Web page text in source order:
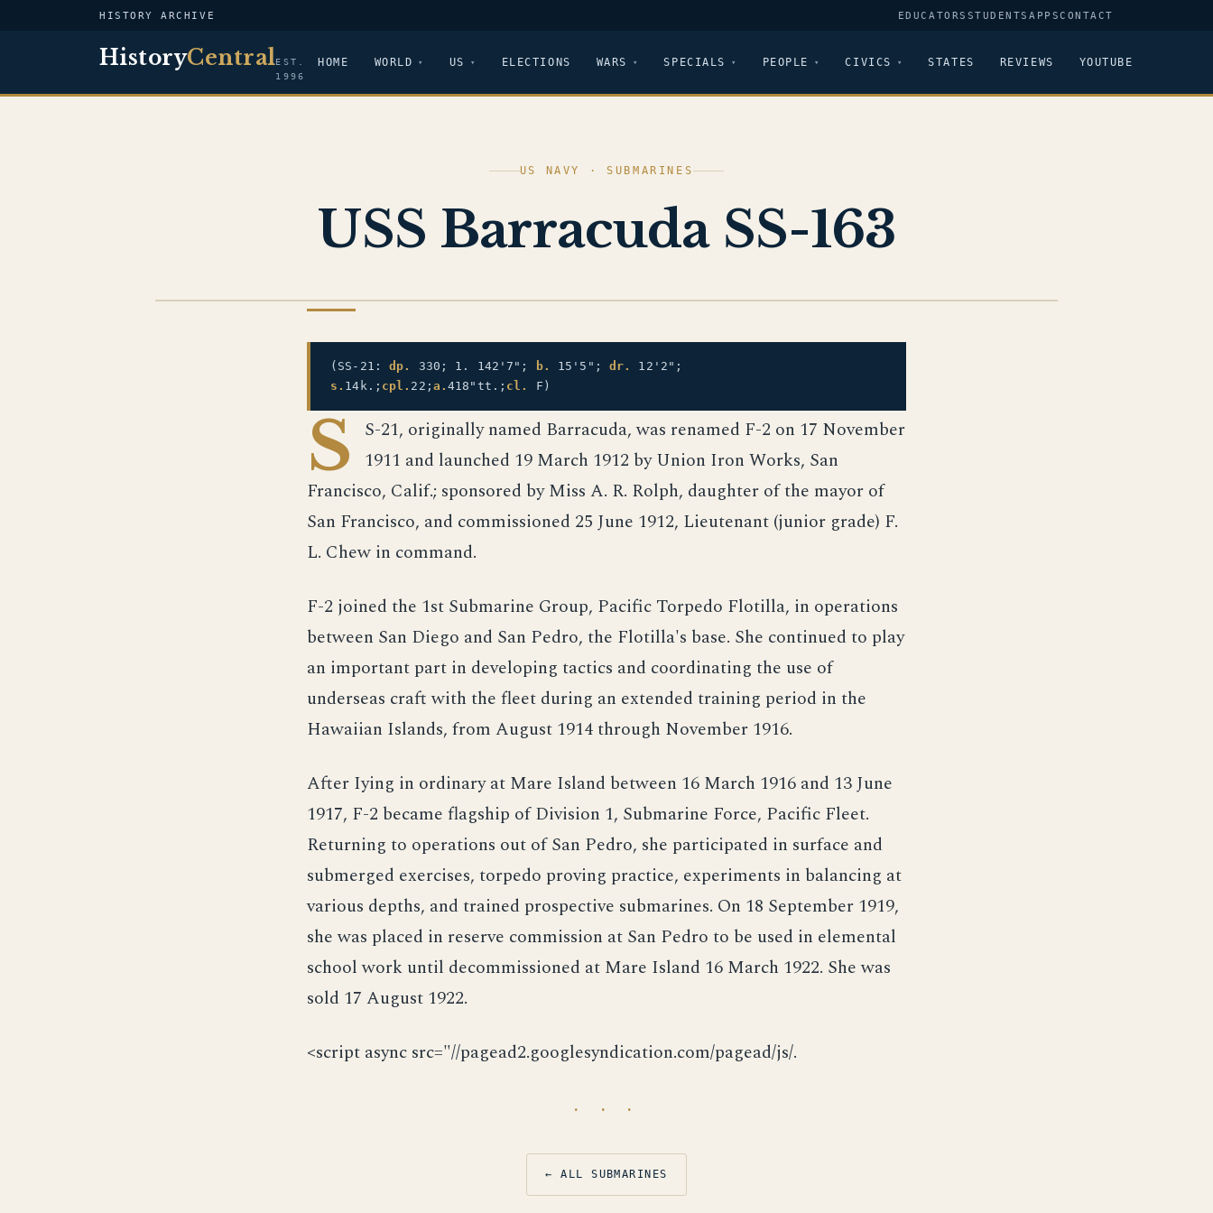
HISTORY ARCHIVE EDUCATORS STUDENTSAPPSCONTACT
HistoryCentralEST.
1996
HOME WORLD US ELECTIONS WARS SPECIALS PEOPLE CIVICS STATES REVIEWS YOUTUBE
US NAVY · SUBMARINES
USS Barracuda SS-163
(SS-21:dp. 330; 1. 142'7"; b. 15'5"; dr.
12'2";
s. 14k.; cpl. 22; a.418"tt.; cl. F)
S S-21, originally named Barracuda, was renamed F-2 on 17 November
1911 and launched 19 March 1912 by Union Iron Works, San
Francisco, Calif.; sponsored by Miss A. R. Rolph, daughter of the mayor of
San Francisco, and commissioned 25 June 1912, Lieutenant (junior grade) F.
L. Chew in command.
F-2 joined the 1st Submarine Group, Pacific Torpedo Flotilla, in operations
between San Diego and San Pedro, the Flotilla's base. She continued to play
an important part in developing tactics and coordinating the use of
underseas craft with the fleet during an extended training period in the
Hawaiian Islands, from August 1914 through November 1916.
After Iying in ordinary at Mare Island between 16 March 1916 and 13 June
1917, F-2 became flagship of Division 1, Submarine Force, Pacific Fleet.
Returning to operations out of San Pedro, she participated in surface and
submerged exercises, torpedo proving practice, experiments in balancing at
various depths, and trained prospective submarines. On 18 September 1919,
she was placed in reserve commission at San Pedro to be used in elemental
school work until decommissioned at Mare Island 16 March 1922. She was
sold 17 August 1922.
<script async src="//pagead2.googlesyndication.com/pagead/js/.
· · ·
← ALL SUBMARINES